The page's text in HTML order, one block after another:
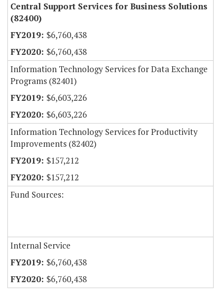
Central Support Services for Business Solutions
(82400)
$6,760,438
$6,760,438
Information Technology Services for Data Exchange
Programs (82401)
$6,603,226
$6,603,226
Information Technology Services for Productivity
Improvements (82402)
$157,212
$157,212
Fund Sources:
Internal Service
$6,760,438
$6,760,438